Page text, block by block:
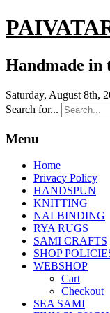
Handmade in
Saturday, August 8th,
Search for...
Menu
Home
Privacy Policy
HANDSPUN
KNITTING
NALBINDING
RYA RUGS
SAMI CRAFTS
SHOP
WEBSHOP
Cart
Checkout
SEA SAMI